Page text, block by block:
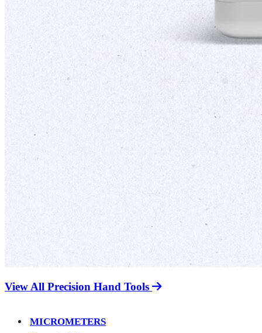
View All Precision Hand Tools
MICROMETERS